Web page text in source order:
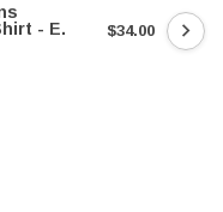
- E.
$34.00